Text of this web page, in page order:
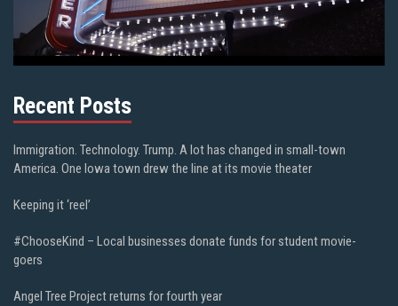
Recent Posts
Immigration. Technology. Trump. A lot has changed in small-town
America. One Iowa town drew the line at its movie theater
Keeping it ‘reel’
#ChooseKind – Local businesses donate funds for student movie-
goers
Angel Tree Project returns for fourth year